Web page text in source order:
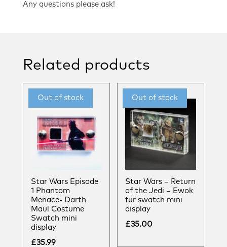
Any questions please ask!
Related products
Star Wars Episode
1 Phantom
Menace- Darth
Maul Costume
Swatch mini
display
£35.99
Star Wars – Return
of the Jedi – Ewok
fur swatch mini
display
£35.00